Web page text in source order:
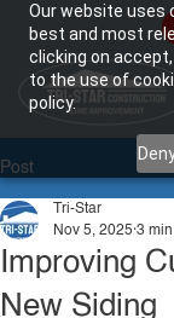
Our website uses
best and most
clicking on
to the use of
policy.
Post
Improving
New Siding
Tri-Star
Nov 5, 2025 3